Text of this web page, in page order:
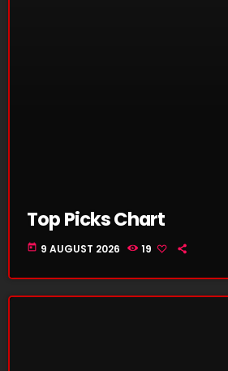
Top Picks Chart
today 9 AUGUST 2026 19